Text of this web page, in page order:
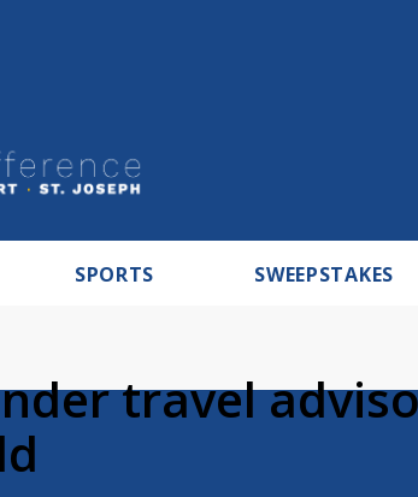
SPORTS SWEEPSTAKES
travel